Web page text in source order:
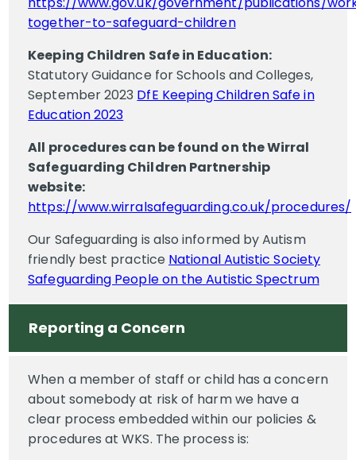
together-to-safeguard-children
Keeping Children Safe in Education:
Statutory Guidance for Schools and Colleges,
September 2023 DfE Keeping Children Safe in
Education 2023
All procedures can be found on the Wirral
Safeguarding Children Partnership
website:
https://www.wirralsafeguarding.co.uk/procedures/
Our Safeguarding is also informed by Autism
friendly best practice National Autistic Society
Safeguarding People on the Autistic Spectrum
Reporting a Concern
When a member of staff or child has a concern
about somebody at risk of harm we have a
clear process embedded within our policies &
procedures at WKS. The process is: